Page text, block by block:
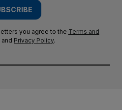
you agree to the Terms and
and Privacy Policy.